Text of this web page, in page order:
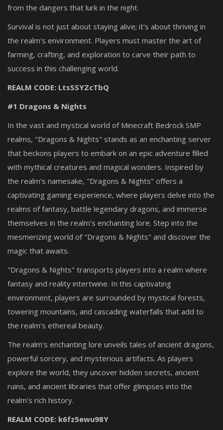
from the dangers that lurk in the night.
Survival is not just about staying alive; it's about thriving in
the realm's environment. Players must master the art of
farming, crafting, and exploration to carve their path to
success in this challenging world.
REALM CODE: LtsSSYZcTbQ
#1 Dragons & Nights
In the vast and mystical world of Minecraft Bedrock SMP
realms, "Dragons & Nights" stands as an enchanting server
that beckons players to embark on an epic adventure filled
with mythical creatures and magical wonders. Inspired by
the realm's namesake, "Dragons & Nights" offers a
captivating gaming experience, where players delve into the
realms of fantasy, battle legendary dragons, and immerse
themselves in the realm's enchanting lore. Step into the
mesmerizing world of "Dragons & Nights" and discover the
magic that awaits.
"Dragons & Nights" transports players into a realm where
fantasy and reality intertwine. In this captivating
environment, players are surrounded by mystical forests,
towering mountains, and cascading waterfalls that add to
the realm's ethereal beauty.
The realm's enchanting lore unveils tales of ancient dragons,
powerful sorcery, and mysterious artifacts. As players
explore the world, they uncover hidden secrets, ancient
ruins, and ancient libraries that offer glimpses into the
realm's rich history.
REALM CODE: k6fz5ewu98Y